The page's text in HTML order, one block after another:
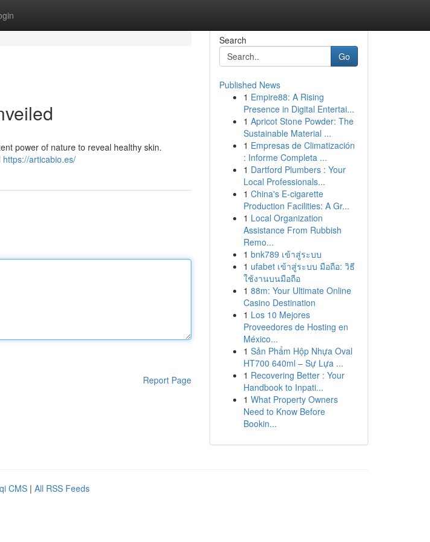
power of nature to reveal healthy skin.
https://articabio.es/
Report Page
Search
Go
Published News
1 Empire88: A Rising
Presence in Digital Entertai...
1 Apricot Stone Powder: The
Sustainable Material ...
1 Empresas de Climatización
: Informe Completa ...
1 Dartford Plumbers : Your
Local Professionals...
1 China's E-cigarette
Production Facilities: A Gr...
1 Local Organization
Assistance From Rubbish
Remo...
1 bnk789 เข้าสู่ระบบ
1 ufabet เข้าสู่ระบบ มือถือ: วิธี
ใช้งานบนมือถือ
1 88m: Your Ultimate Online
Casino Destination
1 Los 10 Mejores
Proveedores de Hosting en
México...
1 Sản Phẩm Hộp Nhựa Oval
HT700 640ml – Sự Lựa ...
1 Recovering Better : Your
Handbook to Inpati...
1 What Property Owners
Need to Know Before
Bookin...
CMS | All RSS Feeds